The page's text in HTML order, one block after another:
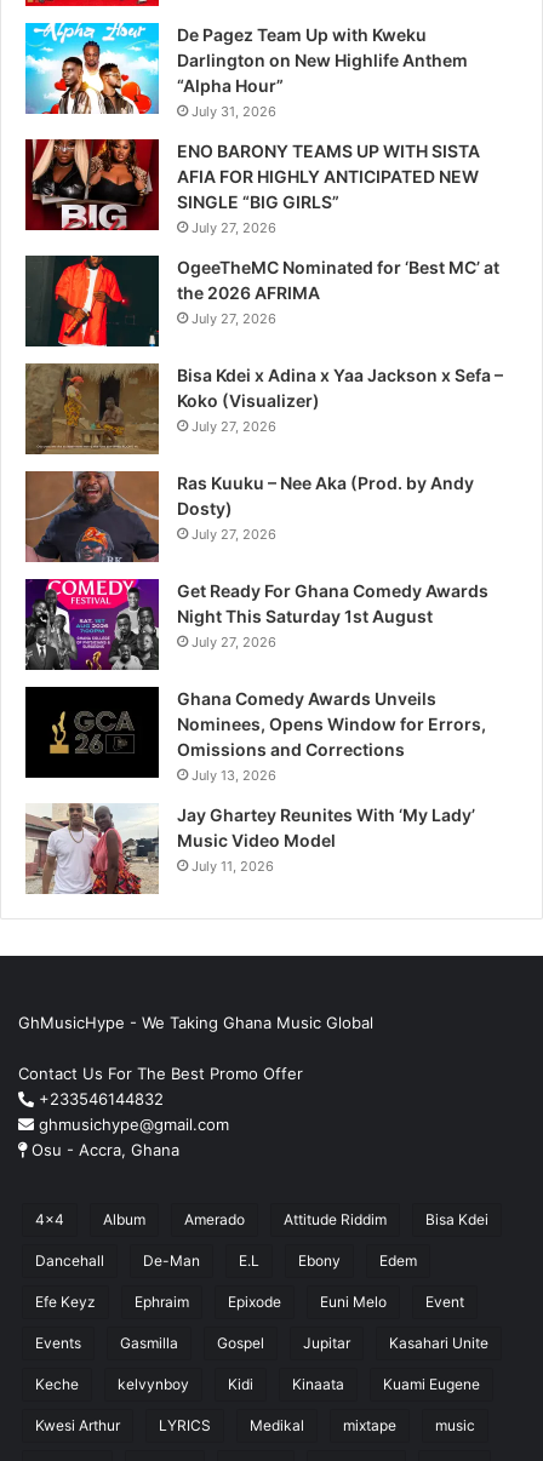
De Pagez Team Up with Kweku
Darlington on New Highlife Anthem
“Alpha Hour”
July 31, 2026
ENO BARONY TEAMS UP WITH SISTA
AFIA FOR HIGHLY ANTICIPATED NEW
SINGLE “BIG GIRLS”
July 27, 2026
OgeeTheMC Nominated for ‘Best MC’ at
the 2026 AFRIMA
July 27, 2026
Bisa Kdei x Adina x Yaa Jackson x Sefa –
Koko (Visualizer)
July 27, 2026
Ras Kuuku – Nee Aka (Prod. by Andy
Dosty)
July 27, 2026
Get Ready For Ghana Comedy Awards
Night This Saturday 1st August
July 27, 2026
Ghana Comedy Awards Unveils
Nominees, Opens Window for Errors,
Omissions and Corrections
July 13, 2026
Jay Ghartey Reunites With ‘My Lady’
Music Video Model
July 11, 2026
GhMusicHype - We Taking Ghana Music Global
Contact Us For The Best Promo Offer
+233546144832
ghmusichype@gmail.com
Osu - Accra, Ghana
4x4 Album Amerado Attitude Riddim Bisa Kdei
Dancehall De-Man E.L Ebony Edem
Efe Keyz Ephraim Epixode Euni Melo Event
Events Gasmilla Gospel Jupitar Kasahari Unite
Keche kelvynboy Kidi Kinaata Kuami Eugene
Kwesi Arthur LYRICS Medikal mixtape music